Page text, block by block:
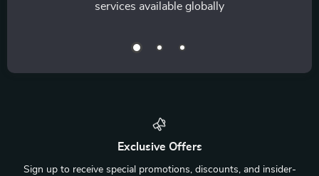
services available globally
Exclusive Offers
Sign up to receive special promotions, discounts, and insider-